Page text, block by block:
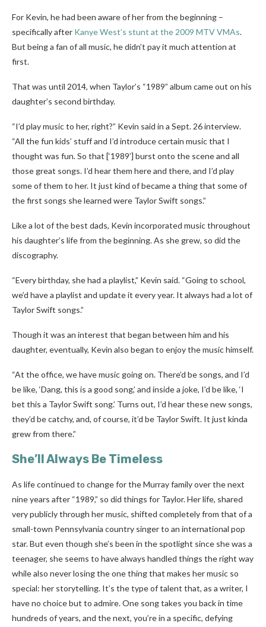
For Kevin, he had been aware of her from the beginning –
specifically after Kanye West’s stunt at the 2009 MTV VMAs.
But being a fan of all music, he didn’t pay it much attention at
first.
That was until 2014, when Taylor’s “1989” album came out on his
daughter’s second birthday.
“I’d play music to her, right?” Kevin said in a Sept. 26 interview.
“All the fun kids’ stuff and I’d introduce certain music that I
thought was fun. So that [‘1989’] burst onto the scene and all
those great songs. I’d hear them here and there, and I’d play
some of them to her. It just kind of became a thing that some of
the first songs she learned were Taylor Swift songs.”
Like a lot of the best dads, Kevin incorporated music throughout
his daughter’s life from the beginning. As she grew, so did the
discography.
“Every birthday, she had a playlist,” Kevin said. “Going to school,
we’d have a playlist and update it every year. It always had a lot of
Taylor Swift songs.”
Though it was an interest that began between him and his
daughter, eventually, Kevin also began to enjoy the music himself.
“At the office, we have music going on. There’d be songs, and I’d
be like, ‘Dang, this is a good song,’ and inside a joke, I’d be like, ‘I
bet this a Taylor Swift song.’ Turns out, I’d hear these new songs,
they’d be catchy, and, of course, it’d be Taylor Swift. It just kinda
grew from there.”
She’ll Always Be Timeless
As life continued to change for the Murray family over the next
nine years after “1989,” so did things for Taylor. Her life, shared
very publicly through her music, shifted completely from that of a
small-town Pennsylvania country singer to an international pop
star.But even though she’s been in the spotlight since she was a
teenager, she seems to have always handled things the right way
while also never losing the one thing that makes her music so
special: her storytelling. It’s the type of talent that, as a writer, I
have no choice but to admire. One song takes you back in time
hundreds of years, and the next, you’re in a specific, defying